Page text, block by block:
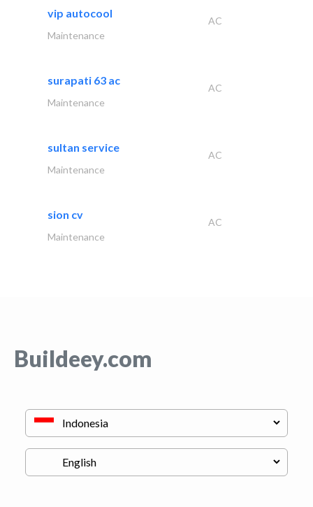
vip autocool
AC
Maintenance
surapati 63 ac
AC
Maintenance
sultan service
AC
Maintenance
sion cv
AC
Maintenance
Buildeey.com